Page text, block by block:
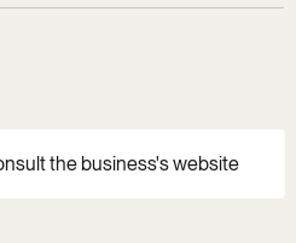
the business's website